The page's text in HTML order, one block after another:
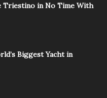
Triestino in No Time With
Biggest Yacht in